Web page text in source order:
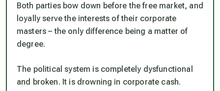
Both parties bow down before the free market, and
loyally serve the interests of their corporate
masters – the only difference being a matter of
degree.
The political system is completely dysfunctional
and broken. It is drowning in corporate cash.